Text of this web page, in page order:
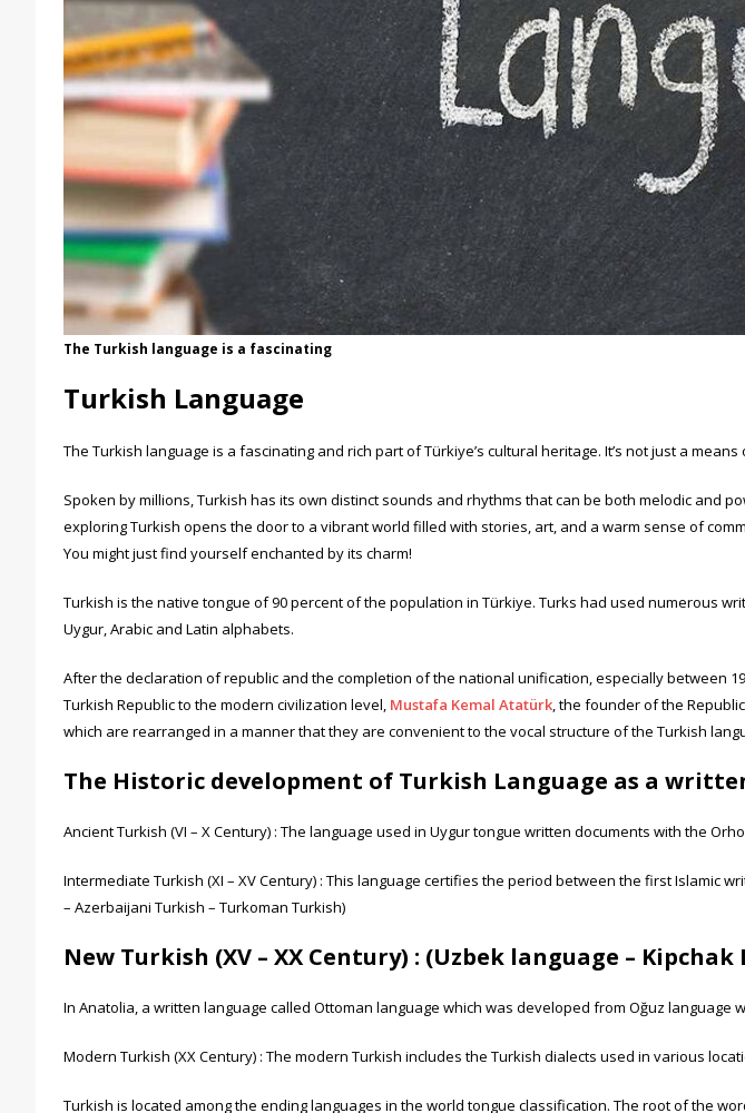
The Turkish language is a fascinating
Turkish Language
The Turkish language is a fascinating and rich part of Türkiye’s cultural heritage. It’s not just a
Spoken by millions, Turkish has its own distinct sounds and rhythms that can be both melodic and
exploring Turkish opens the door to a vibrant world filled with stories, art, and a warm sense of
You might just find yourself enchanted by its charm!
Turkish is the native tongue of 90 percent of the population in Türkiye. Turks had used numerous
Uygur, Arabic and Latin alphabets.
After the declaration of republic and the completion of the national unification, especially between
Turkish Republic to the modern civilization level, Mustafa Kemal Atatürk, the founder of the
which are rearranged in a manner that they are convenient to the vocal structure of the Turkish
The Historic development of Turkish Language as a
Ancient Turkish (VI – X Century) : The language used in Uygur tongue written documents with the
Intermediate Turkish (XI – XV Century) : This language certifies the period between the first
– Azerbaijani Turkish – Turkoman Turkish)
New Turkish (XV – XX Century) : (Uzbek language – Kipchak
In Anatolia, a written language called Ottoman language which was developed from Oğuz language
Modern Turkish (XX Century) : The modern Turkish includes the Turkish dialects used in various
Turkish is located among the ending languages in the world tongue classification. The root of the